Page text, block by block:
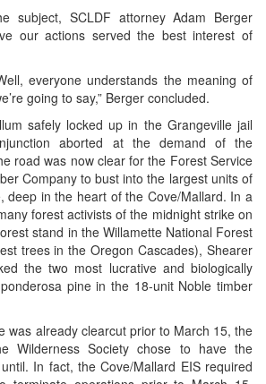
subject, SCLDF attorney Adam Berger
our actions served the best interest of
everyone understands the meaning of
going to say,” Berger concluded.
safely locked up in the Grangeville jail
aborted at the demand of the
road was now clear for the Forest Service
Company to bust into the largest units of
deep in the heart of the Cove/Mallard. In a
forest activists of the midnight strike on
stand in the Willamette National Forest
trees in the Oregon Cascades), Shearer
the two most lucrative and biologically
pine in the 18-unit Noble timber
was already clearcut prior to March 15, the
Wilderness Society chose to have the
In fact, the Cove/Mallard EIS required